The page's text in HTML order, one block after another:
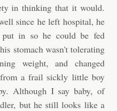
in thinking that it would.
since he left hospital, he
in so he could be fed
stomach wasn't tolerating
weight, and changed
a frail sickly little boy
Although I say baby, of
but he still looks like a